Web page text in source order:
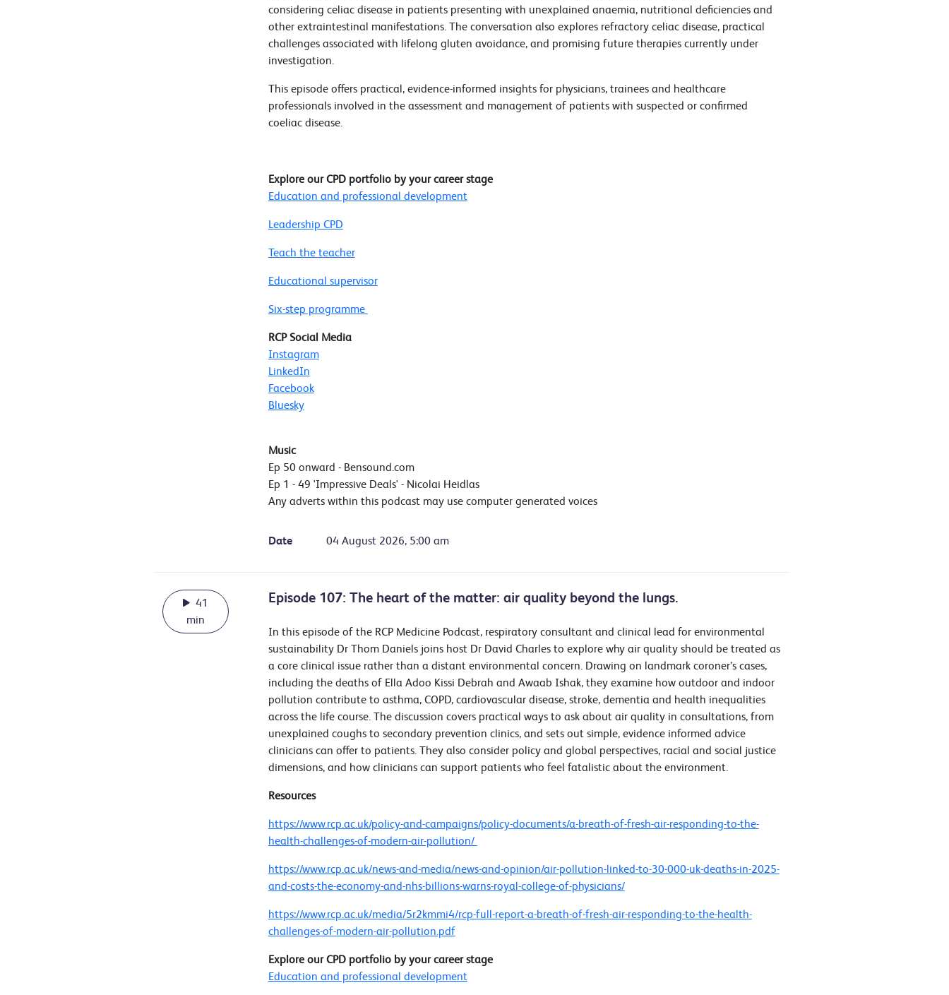
considering celiac disease in patients presenting with unexplained anaemia, nutritional deficiencies and
other extraintestinal manifestations. The conversation also explores refractory celiac disease, practical
challenges associated with lifelong gluten avoidance, and promising future therapies currently under
investigation.
This episode offers practical, evidence-informed insights for physicians, trainees and healthcare
professionals involved in the assessment and management of patients with suspected or confirmed
coeliac disease.
Explore our CPD portfolio by your career stage
Education and professional development
Leadership CPD
Teach the teacher
Educational supervisor
Six-step programme
RCP Social Media
Instagram
LinkedIn
Facebook
Bluesky
Music
Ep 50 onward - Bensound.com
Ep 1 - 49 'Impressive Deals' - Nicolai Heidlas
Any adverts within this podcast may use computer generated voices
Date 04 August 2026, 5:00 am
41
min
Episode 107: The heart of the matter: air quality beyond the lungs.
In this episode of the RCP Medicine Podcast, respiratory consultant and clinical lead for environmental
sustainability Dr Thom Daniels joins host Dr David Charles to explore why air quality should be treated as
a core clinical issue rather than a distant environmental concern. Drawing on landmark coroner’s cases,
including the deaths of Ella Adoo Kissi Debrah and Awaab Ishak, they examine how outdoor and indoor
pollution contribute to asthma, COPD, cardiovascular disease, stroke, dementia and health inequalities
across the life course. The discussion covers practical ways to ask about air quality in consultations, from
unexplained coughs to secondary prevention clinics, and sets out simple, evidence informed advice
clinicians can offer to patients. They also consider policy and global perspectives, racial and social justice
dimensions, and how clinicians can support patients who feel fatalistic about the environment.
Resources
https://www.rcp.ac.uk/policy-and-campaigns/policy-documents/a-breath-of-fresh-air-responding-to-the-
health-challenges-of-modern-air-pollution/
https://www.rcp.ac.uk/news-and-media/news-and-opinion/air-pollution-linked-to-30-000-uk-deaths-in-2025-
and-costs-the-economy-and-nhs-billions-warns-royal-college-of-physicians/
https://www.rcp.ac.uk/media/5r2kmmi4/rcp-full-report-a-breath-of-fresh-air-responding-to-the-health-
challenges-of-modern-air-pollution.pdf
Explore our CPD portfolio by your career stage
Education and professional development